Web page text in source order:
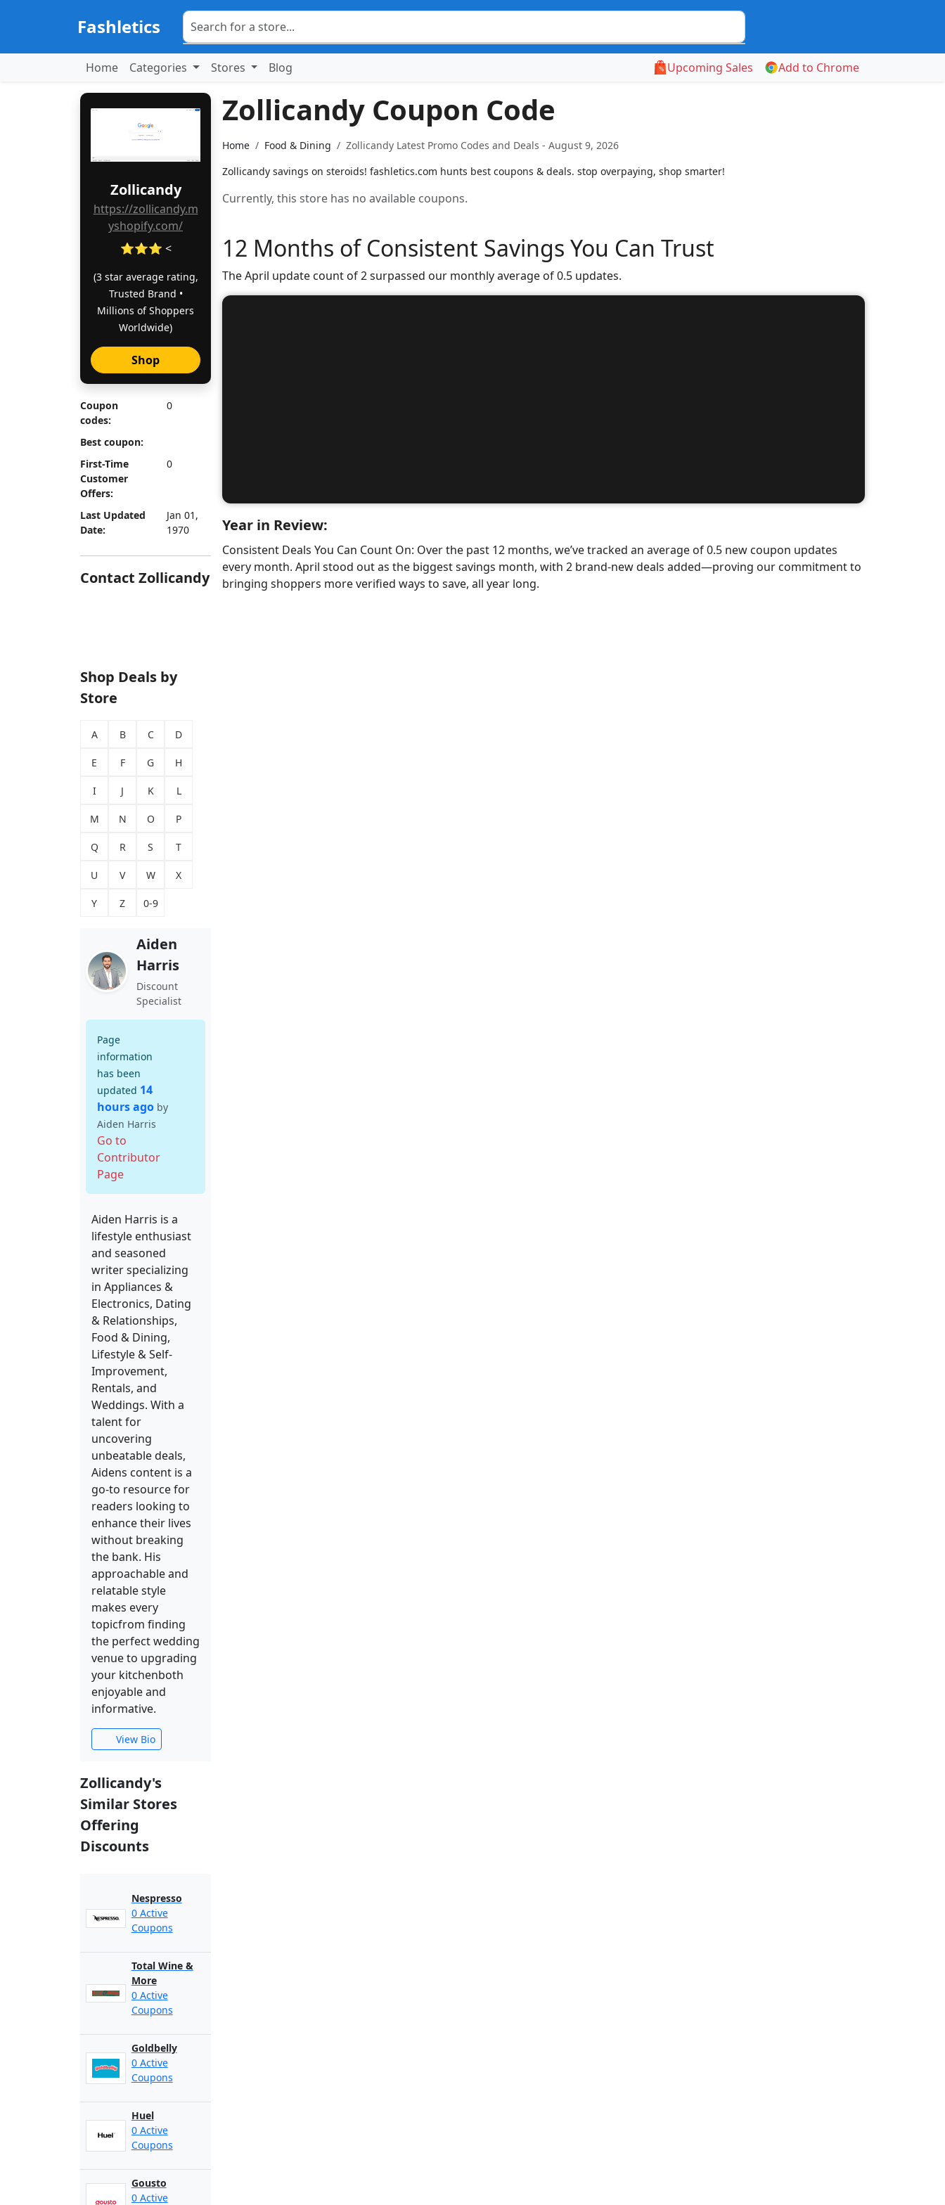
Fashletics
Home Categories Stores Blog Upcoming Sales Add to Chrome
Zollicandy
https://zollicandy.m
yshopify.com/
⭐⭐⭐ <
(3 star average rating,
Trusted Brand •
Millions of Shoppers
Worldwide)
Shop
Coupon
codes:
0
Best coupon:
First-Time
Customer
Offers:
0
Last Updated
Date:
Jan 01,
1970
Contact Zollicandy
Shop Deals by
Store
A B C D
E F G H
I J K L
M N O P
Q R S T
U V W X
Y Z 0-9
Aiden
Harris
Discount
Specialist
Page
information
has been
updated 14
hours ago by
Aiden Harris
Go to
Contributor
Page
Aiden Harris is a
lifestyle enthusiast
and seasoned
writer specializing
in Appliances &
Electronics, Dating
& Relationships,
Food & Dining,
Lifestyle & Self-
Improvement,
Rentals, and
Weddings. With a
talent for
uncovering
unbeatable deals,
Aidens content is a
go-to resource for
readers looking to
enhance their lives
without breaking
the bank. His
approachable and
relatable style
makes every
topicfrom finding
the perfect wedding
venue to upgrading
your kitchenboth
enjoyable and
informative.
View Bio
Zollicandy's
Similar Stores
Offering
Discounts
Nespresso
0 Active
Coupons
Total Wine &
More
0 Active
Coupons
Goldbelly
0 Active
Coupons
Huel
0 Active
Coupons
Gousto
0 Active
Zollicandy Coupon Code
Home Food & Dining
Zollicandy Latest Promo Codes and Deals - August 9, 2026
Zollicandy savings on steroids! fashletics.com hunts best coupons & deals. stop overpaying, shop smarter!
Currently, this store has no available coupons.
12 Months of Consistent Savings You Can Trust
The April update count of 2 surpassed our monthly average of 0.5 updates.
Year in Review:
Consistent Deals You Can Count On: Over the past 12 months, we’ve tracked an average of 0.5 new coupon updates
every month. April stood out as the biggest savings month, with 2 brand-new deals added—proving our commitment to
bringing shoppers more verified ways to save, all year long.